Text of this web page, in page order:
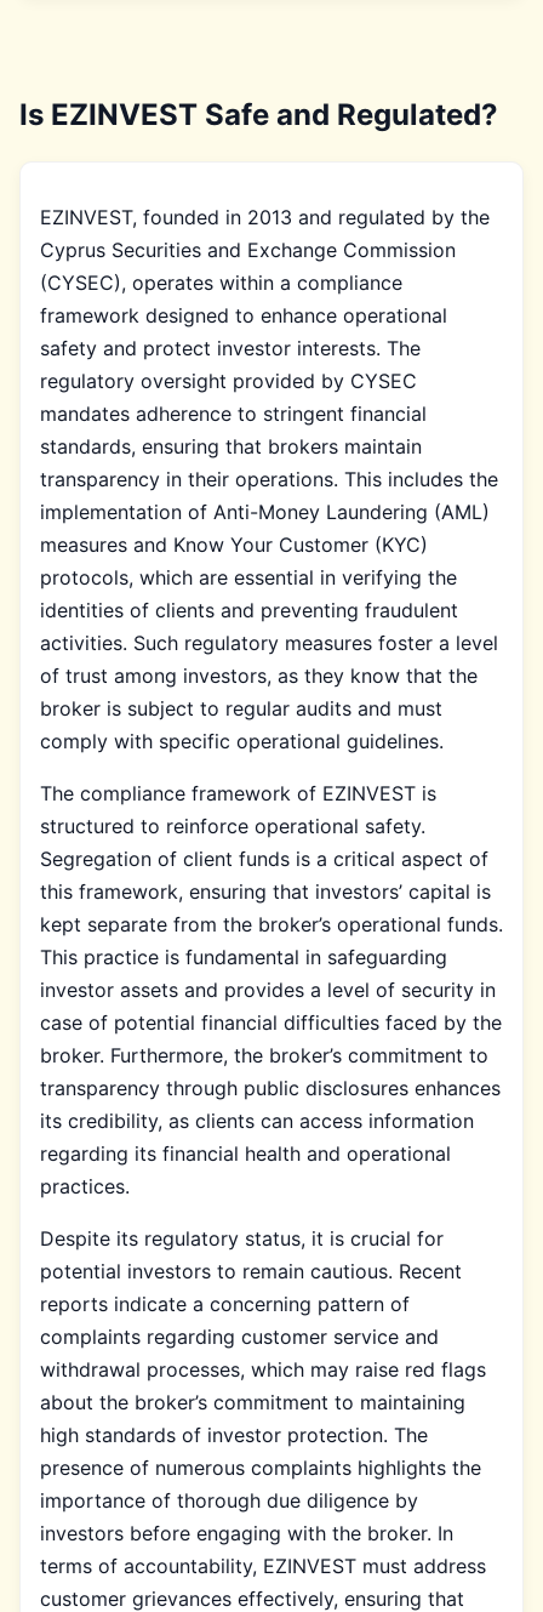
Is EZINVEST Safe and Regulated?
EZINVEST, founded in 2013 and regulated by the
Cyprus Securities and Exchange Commission
(CYSEC), operates within a compliance
framework designed to enhance operational
safety and protect investor interests. The
regulatory oversight provided by CYSEC
mandates adherence to stringent financial
standards, ensuring that brokers maintain
transparency in their operations. This includes the
implementation of Anti-Money Laundering (AML)
measures and Know Your Customer (KYC)
protocols, which are essential in verifying the
identities of clients and preventing fraudulent
activities. Such regulatory measures foster a level
of trust among investors, as they know that the
broker is subject to regular audits and must
comply with specific operational guidelines.
The compliance framework of EZINVEST is
structured to reinforce operational safety.
Segregation of client funds is a critical aspect of
this framework, ensuring that investors’ capital is
kept separate from the broker’s operational funds.
This practice is fundamental in safeguarding
investor assets and provides a level of security in
case of potential financial difficulties faced by the
broker. Furthermore, the broker’s commitment to
transparency through public disclosures enhances
its credibility, as clients can access information
regarding its financial health and operational
practices.
Despite its regulatory status, it is crucial for
potential investors to remain cautious. Recent
reports indicate a concerning pattern of
complaints regarding customer service and
withdrawal processes, which may raise red flags
about the broker’s commitment to maintaining
high standards of investor protection. The
presence of numerous complaints highlights the
importance of thorough due diligence by
investors before engaging with the broker. In
terms of accountability, EZINVEST must address
customer grievances effectively, ensuring that